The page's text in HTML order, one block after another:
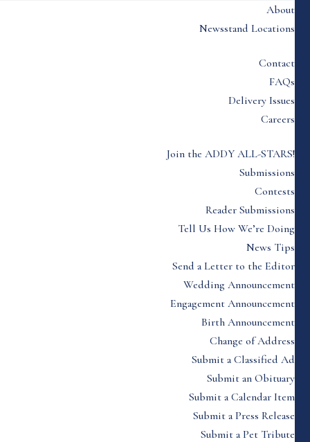
About
Newsstand Locations
Contact
FAQs
Delivery Issues
Careers
Join the ADDY ALL-STARS!
Submissions
Contests
Reader Submissions
Tell Us How We’re Doing
News Tips
Send a Letter to the Editor
Wedding Announcement
Engagement Announcement
Birth Announcement
Change of Address
Submit a Classified Ad
Submit an Obituary
Submit a Calendar Item
Submit a Press Release
Submit a Pet Tribute